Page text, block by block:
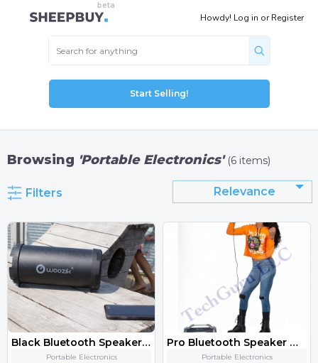
Howdy! Log in orRegister
Start Selling!
Browsing 'Portable Electronics' (6 items)
Filters Relevance
Black Bluetooth Speaker FM Radio,Micro SD Card, USB, AUX 3.5mm Support,Strap
Portable Electronics
Pro Bluetooth Speaker with FM Radio Micro SD MIC Aux Support LED Lights Subwoofer
Portable Electronics